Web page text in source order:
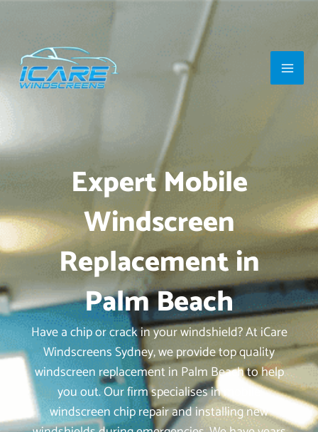
content
Main
Expert Mobile
Windscreen
Replacement in
Palm Beach
Have a chip or crack in your windshield? At iCare
Windscreens Sydney, we provide top quality
windscreen replacement in Palm Beach to help
you out. Our firm specialises in mobile
windscreen chip repair and installing new